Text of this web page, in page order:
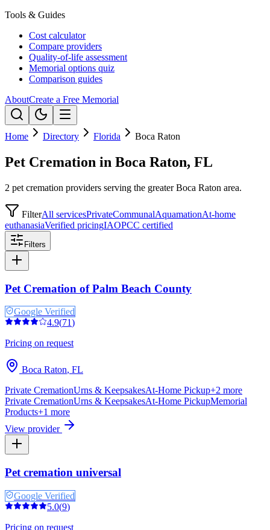
Tools & Guides
Cost calculator
Compare providers
Quality-of-life assessment
Memorial options quiz
Comparison guides
AboutCreate a Free Memorial
Home Directory Florida Boca Raton
Pet Cremation in Boca Raton, FL
2 pet cremation providers serving the greater Boca Raton area.
FilterAll servicesPrivateCommunalAquamationAt-home
euthanasiaVerified pricingIAOPCC certified
Filters
Pet Cremation of Palm Beach County
Google Verified
4.9(71)
Pricing on request
Boca Raton, FL
Private CremationUrns & KeepsakesAt-Home Pickup+2 more
Private CremationUrns & KeepsakesAt-Home PickupMemorial
Products+1 more
View provider
Pet cremation universal
Google Verified
5.0(9)
Pricing on request